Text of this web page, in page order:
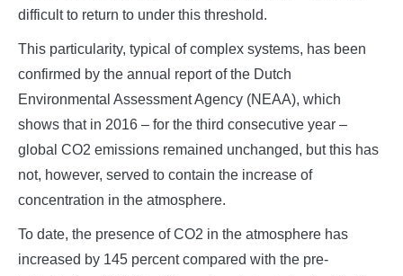
difficult to return to under this threshold.
This particularity, typical of complex systems, has been
confirmed by the annual report of the Dutch
Environmental Assessment Agency (NEAA), which
shows that in 2016 – for the third consecutive year –
global CO2 emissions remained unchanged, but this has
not, however, served to contain the increase of
concentration in the atmosphere.
To date, the presence of CO2 in the atmosphere has
increased by 145 percent compared with the pre-